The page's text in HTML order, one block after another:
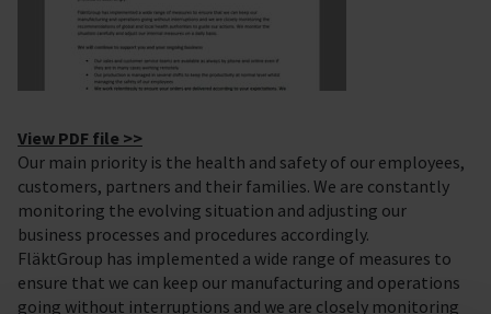
View PDF file >>
Our main priority is the health and safety of our employees,
customers, partners and their families. We are constantly
monitoring the evolving situation and adjusting our
business processes and procedures accordingly.
FläktGroup has implemented a wide range of measures to
ensure that we can keep our manufacturing and operations
going without interruptions and we are closely monitoring